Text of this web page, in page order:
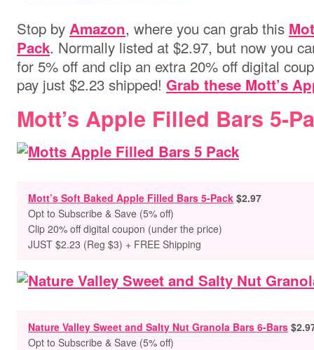
Stop by Amazon, where you can grab this
Pack. Normally listed at $2.97, but now you
for 5% off and clip an extra 20% off digital
pay just $2.23 shipped! Grab these Mott’s
Mott’s Apple Filled Bars 5-
Mott’s Soft Baked Apple Filled Bars 5-Pack $2.97
Opt to Subscribe & Save (5% off)
Clip 20% off digital coupon (under the price)
JUST $2.23 (Reg $3) + FREE Shipping
Nature Valley Sweet and Salty Nut Granola Bars 6-Bars
Opt to Subscribe & Save (5% off)